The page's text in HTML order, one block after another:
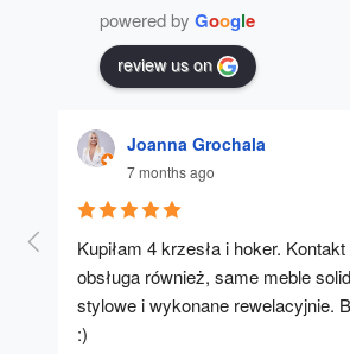
powered by Google
review us on
Joanna Grochala
7 months ago
Kupiłam 4 krzesła i hoker.
obsługa również, same meble
stylowe i wykonane rewelacyjnie.
:)